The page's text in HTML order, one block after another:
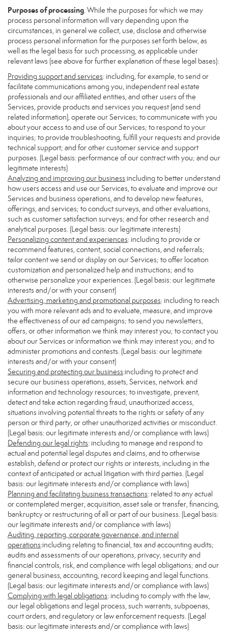
Purposes of processing. While the purposes for which we may
process personal information will vary depending upon the
circumstances, in general we collect, use, disclose and otherwise
process personal information for the purposes set forth below, as
well as the legal basis for such processing, as applicable under
relevant laws (see above for further explanation of these legal bases):
Providing support and services: including, for example, to send or
facilitate communications among you, independent real estate
professionals and our affiliated entities, and other users of the
Services, provide products and services you request (and send
related information), operate our Services; to communicate with you
about your access to and use of our Services; to respond to your
inquiries; to provide troubleshooting, fulfill your requests and provide
technical support; and for other customer service and support
purposes. (Legal basis: performance of our contract with you; and our
legitimate interests)
Analyzing and improving our business:including to better understand
how users access and use our Services, to evaluate and improve our
Services and business operations, and to develop new features,
offerings, and services; to conduct surveys, and other evaluations,
such as customer satisfaction surveys; and for other research and
analytical purposes. (Legal basis: our legitimate interests)
Personalizing content and experiences: including to provide or
recommend features, content, social connections, and referrals;
tailor content we send or display on our Services; to offer location
customization and personalized help and instructions; and to
otherwise personalize your experiences. (Legal basis: our legitimate
interests and/or with your consent)
Advertising, marketing and promotional purposes: including to reach
you with more relevant ads and to evaluate, measure, and improve
the effectiveness of our ad campaigns; to send you newsletters,
offers, or other information we think may interest you; to contact you
about our Services or information we think may interest you; and to
administer promotions and contests. (Legal basis: our legitimate
interests and/or with your consent)
Securing and protecting our business:including to protect and
secure our business operations, assets, Services, network and
information and technology resources; to investigate, prevent,
detect and take action regarding fraud, unauthorized access,
situations involving potential threats to the rights or safety of any
person or third party, or other unauthorized activities or misconduct.
(Legal basis: our legitimate interests and/or compliance with laws)
Defending our legal rights: including to manage and respond to
actual and potential legal disputes and claims, and to otherwise
establish, defend or protect our rights or interests, including in the
context of anticipated or actual litigation with third parties. (Legal
basis: our legitimate interests and/or compliance with laws)
Planning and facilitating business transactions: related to any actual
or contemplated merger, acquisition, asset sale or transfer, financing,
bankruptcy or restructuring of all or part of our business. (Legal basis:
our legitimate interests and/or compliance with laws)
Auditing, reporting, corporate governance, and internal
operations:including relating to financial, tax and accounting audits;
audits and assessments of our operations, privacy, security and
financial controls, risk, and compliance with legal obligations; and our
general business, accounting, record keeping and legal functions.
(Legal basis: our legitimate interests and/or compliance with laws)
Complying with legal obligations: including to comply with the law,
our legal obligations and legal process, such warrants, subpoenas,
court orders, and regulatory or law enforcement requests. (Legal
basis: our legitimate interests and/or compliance with laws)